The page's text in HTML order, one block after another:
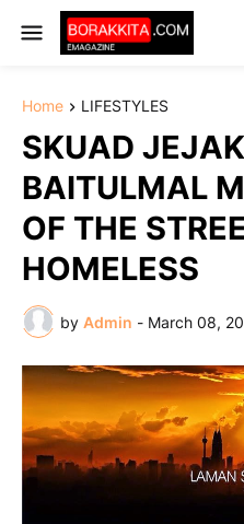
Home LIFESTYLES
SKUAD
BAITULMAL
OF THE
HOMELESS
by Admin - March 08,